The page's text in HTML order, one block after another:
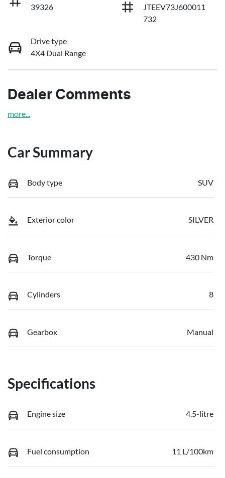
39326
JTEEV73J600011
732
Drive type
4X4 Dual Range
Dealer Comments
more...
Car Summary
Body type SUV
Exterior color SILVER
Torque 430 Nm
Cylinders 8
Gearbox Manual
Specifications
Engine size 4.5-litre
Fuel consumption 11 L/100km